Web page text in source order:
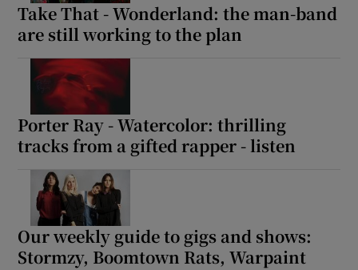
Take That - Wonderland: the man-band
are still working to the plan
Porter Ray - Watercolor: thrilling
tracks from a gifted rapper - listen
Our weekly guide to gigs and shows:
Stormzy, Boomtown Rats, Warpaint